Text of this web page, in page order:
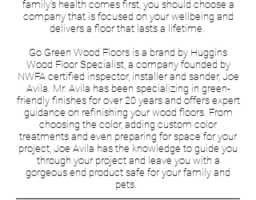
family's health comes first, you should choose a
company that is focused on your wellbeing and
delivers a floor that lasts a lifetime.
Go Green Wood Floors is a brand by Huggins
Wood Floor Specialist, a company founded by
NWFA certified inspector, installer and sander, Joe
Avila. Mr. Avila has been specializing in green-
friendly finishes for over 20 years and offers expert
guidance on refinishing your wood floors. From
choosing the color, adding custom color
treatments and even preparing for space for your
project, Joe Avila has the knowledge to guide you
through your project and leave you with a
gorgeous end product safe for your family and
pets.